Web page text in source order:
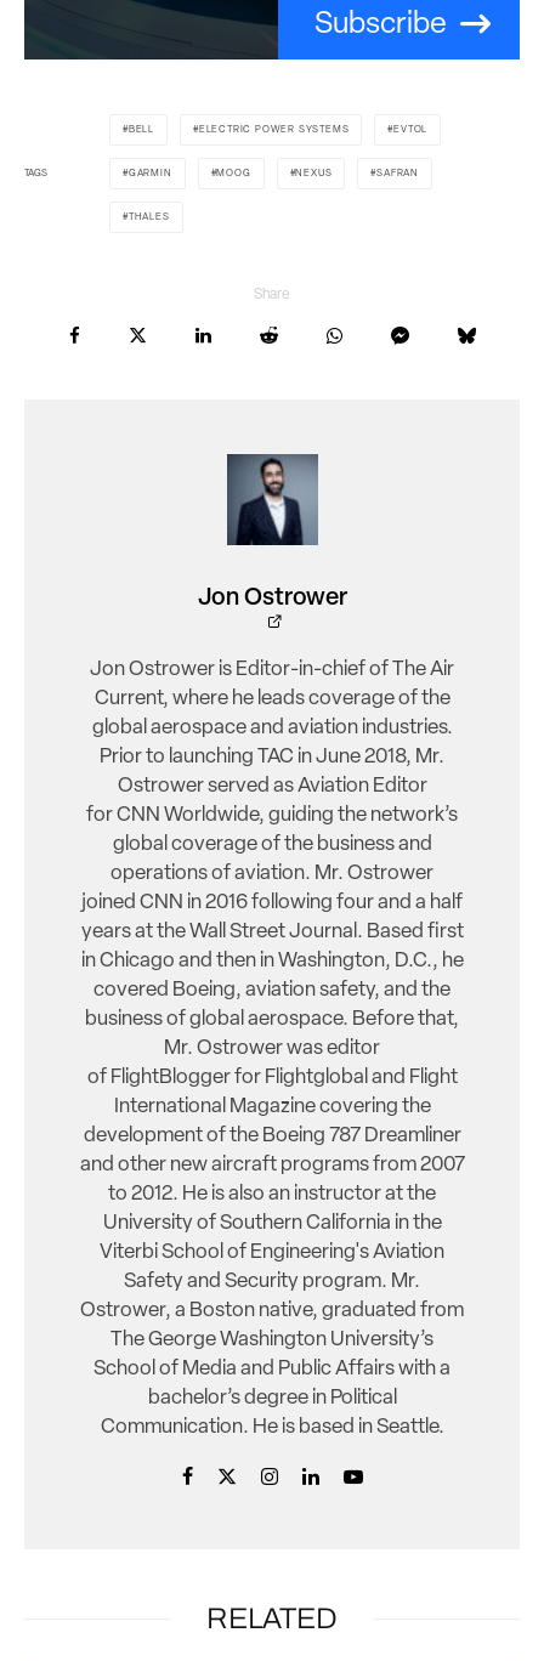
Subscribe
TAGS
BELL ELECTRIC POWER SYSTEMS EVTOL
GARMIN MOOG NEXUS SAFRAN
THALES
Share
Jon Ostrower
Jon Ostrower is Editor-in-chief of The Air
Current, where he leads coverage of the
global aerospace and aviation industries.
Prior to launching TAC in June 2018, Mr.
Ostrower served as Aviation Editor
for CNN Worldwide, guiding the network’s
global coverage of the business and
operations of aviation. Mr. Ostrower
joined CNN in 2016 following four and a half
years at the Wall Street Journal. Based first
in Chicago and then in Washington, D.C., he
covered Boeing, aviation safety, and the
business of global aerospace. Before that,
Mr. Ostrower was editor
of FlightBlogger for Flightglobal and Flight
International Magazine covering the
development of the Boeing 787 Dreamliner
and other new aircraft programs from 2007
to 2012. He is also an instructor at the
University of Southern California in the
Viterbi School of Engineering's Aviation
Safety and Security program. Mr.
Ostrower, a Boston native, graduated from
The George Washington University’s
School of Media and Public Affairs with a
bachelor’s degree in Political
Communication. He is based in Seattle.
RELATED